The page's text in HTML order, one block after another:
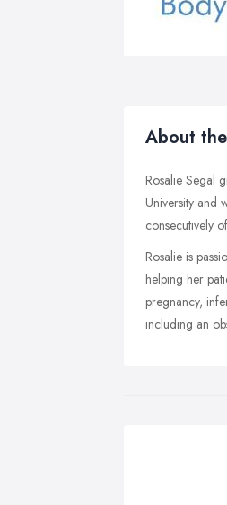
About
Rosalie Segal
University and
consecutively
Rosalie is
helping her
pregnancy,
including an